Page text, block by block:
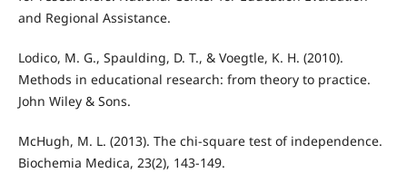
and Regional Assistance.
Lodico, M. G., Spaulding, D. T., & Voegtle, K. H. (2010).
Methods in educational research: from theory to practice.
John Wiley & Sons.
McHugh, M. L. (2013). The chi-square test of independence.
Biochemia Medica, 23(2), 143-149.